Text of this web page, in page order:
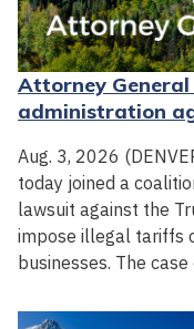
Attorney General
administration
Aug. 3, 2026
today joined a
lawsuit against the
impose illegal tariffs
businesses. The